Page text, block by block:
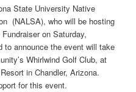
State University Native
(NALSA), who will be hosting
on Saturday,
to announce the event will take
Whirlwind Golf Club, at
in Chandler, Arizona.
for this event.